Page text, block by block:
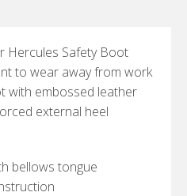
Hercules Safety Boot
to wear away from work
with embossed leather
external heel
bellows tongue